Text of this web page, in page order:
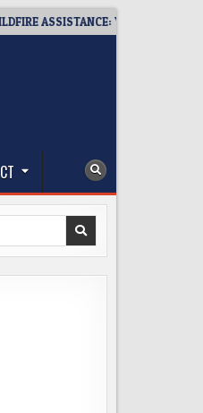
YOU CAN HELP!